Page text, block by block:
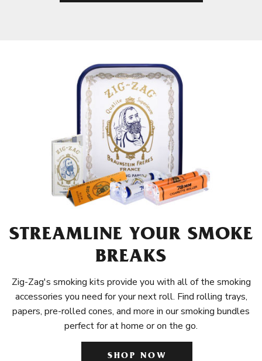
STREAMLINE YOUR SMOKE
BREAKS
Zig-Zag's smoking kits provide you with all of the smoking
accessories you need for your next roll. Find rolling trays,
papers, pre-rolled cones, and more in our smoking bundles
perfect for at home or on the go.
SHOP NOW